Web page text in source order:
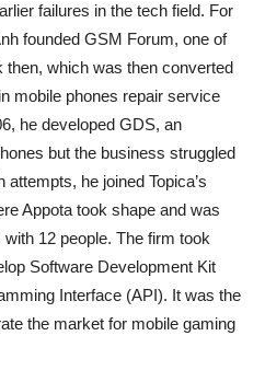
failures in the tech field. For
founded GSM Forum, one of
which was then converted
mobile phones repair service
he developed GDS, an
but the business struggled
he joined Topica’s
Appota took shape and was
12 people. The firm took
Software Development Kit
Interface (API). It was the
the market for mobile gaming